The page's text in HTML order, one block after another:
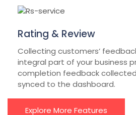
Rating & Review
Collecting customers’
integral part of your business
completion feedback
synced to the dashboard.
Explore More Features